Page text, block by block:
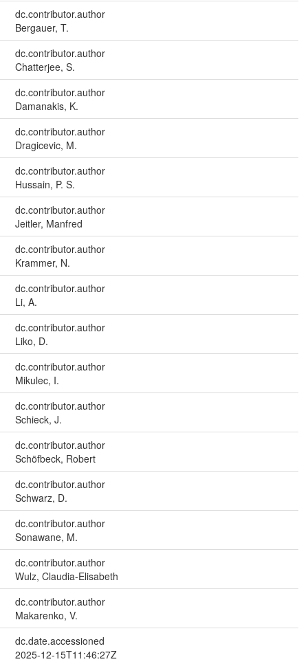
dc.contributor.author
Bergauer, T.
dc.contributor.author
Chatterjee, S.
dc.contributor.author
Damanakis, K.
dc.contributor.author
Dragicevic, M.
dc.contributor.author
Hussain, P. S.
dc.contributor.author
Jeitler, Manfred
dc.contributor.author
Krammer, N.
dc.contributor.author
Li, A.
dc.contributor.author
Liko, D.
dc.contributor.author
Mikulec, I.
dc.contributor.author
Schieck, J.
dc.contributor.author
Schöfbeck, Robert
dc.contributor.author
Schwarz, D.
dc.contributor.author
Sonawane, M.
dc.contributor.author
Wulz, Claudia-Elisabeth
dc.contributor.author
Makarenko, V.
dc.date.accessioned
2025-12-15T11:46:27Z